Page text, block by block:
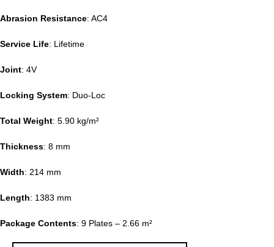
Abrasion Resistance: AC4
Service Life: Lifetime
Joint: 4V
Locking System: Duo-Loc
Total Weight: 5.90 kg/m²
Thickness: 8 mm
Width: 214 mm
Length: 1383 mm
Package Contents: 9 Plates – 2.66 m²